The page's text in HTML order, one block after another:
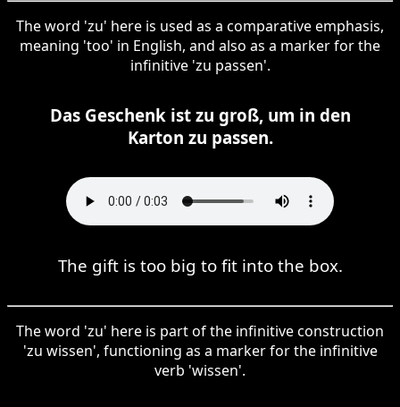
The word 'zu' here is used as a comparative emphasis,
meaning 'too' in English, and also as a marker for the
infinitive 'zu passen'.
Das Geschenk ist zu groß, um in den
Karton zu passen.
The gift is too big to fit into the box.
The word 'zu' here is part of the infinitive construction
'zu wissen', functioning as a marker for the infinitive
verb 'wissen'.